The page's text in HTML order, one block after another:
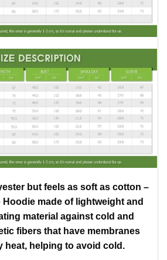
but feels as soft as cotton –
Hoodie made of lightweight and
material against cold and
fibers that have membranes
heat, helping to avoid cold.